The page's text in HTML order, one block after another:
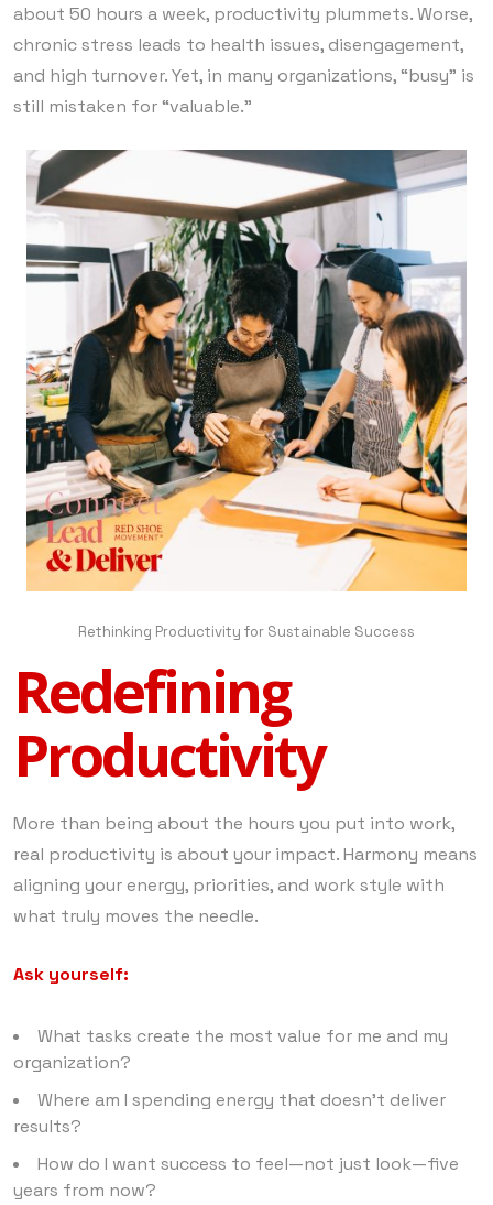
about 50 hours a week, productivity plummets. Worse,
chronic stress leads to health issues, disengagement,
and high turnover. Yet, in many organizations, “busy” is
still mistaken for “valuable.”
Rethinking Productivity for Sustainable Success
Redefining
Productivity
More than being about the hours you put into work,
real productivity is about your impact. Harmony means
aligning your energy, priorities, and work style with
what truly moves the needle.
Ask yourself:
What tasks create the most value for me and my
organization?
Where am I spending energy that doesn’t deliver
results?
How do I want success to feel—not just look—five
years from now?